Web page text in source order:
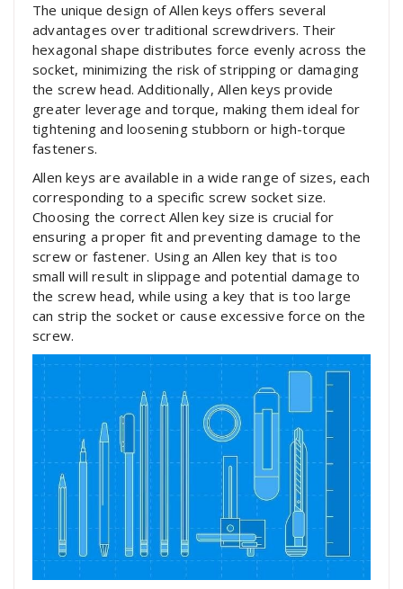
The unique design of Allen keys offers several
advantages over traditional screwdrivers. Their
hexagonal shape distributes force evenly across the
socket, minimizing the risk of stripping or damaging
the screw head. Additionally, Allen keys provide
greater leverage and torque, making them ideal for
tightening and loosening stubborn or high-torque
fasteners.
Allen keys are available in a wide range of sizes, each
corresponding to a specific screw socket size.
Choosing the correct Allen key size is crucial for
ensuring a proper fit and preventing damage to the
screw or fastener. Using an Allen key that is too
small will result in slippage and potential damage to
the screw head, while using a key that is too large
can strip the socket or cause excessive force on the
screw.